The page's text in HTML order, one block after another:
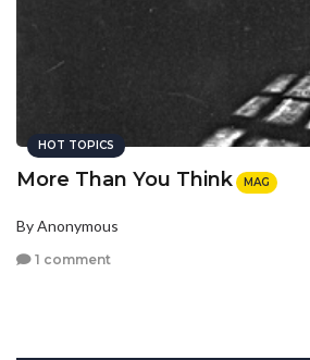
HOT TOPICS
More Than You Think MAG
By Anonymous
1 comment